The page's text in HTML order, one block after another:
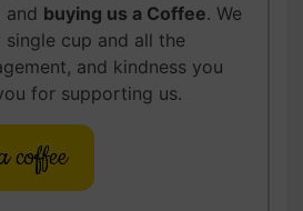
and buying us a Coffee. We
cup and all the
and kindness you
for supporting us.
coffee